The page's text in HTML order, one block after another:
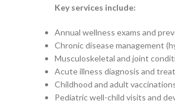
Key services include:
Annual wellness exams and
Chronic disease management
Musculoskeletal and joint
Acute illness diagnosis and
Childhood and adult
Pediatric well-child visits and